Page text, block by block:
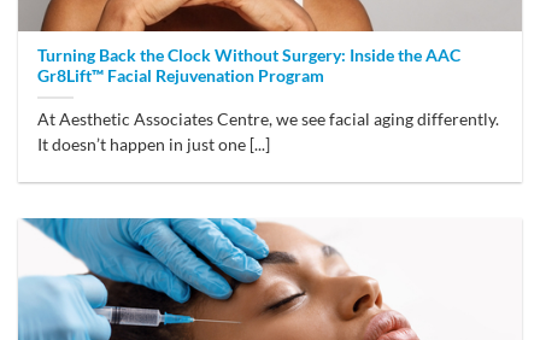
Turning Back the Clock Without Surgery: Inside the AAC
Gr8Lift™ Facial Rejuvenation Program
At Aesthetic Associates Centre, we see facial aging differently.
It doesn’t happen in just one [...]